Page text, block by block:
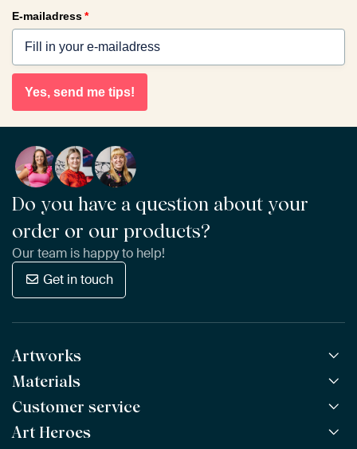
E-mailadress*
Yes, send me tips!
Do you have a question about your
order or our products?
Our team is happy to help!
Get in touch
Artworks
All Works
All Collections
All Artists
Materials
ArtFrame™ POPULAR
Wooden ArtFrame™
Customer service
Frequently Asked Questions
Art Heroes